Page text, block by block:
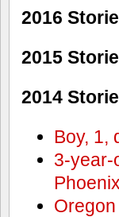
2016
2015
2014
Boy, 1,
3-year-